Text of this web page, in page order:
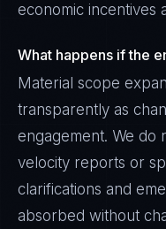
economic incentives
What happens if the
Material scope
transparently as
engagement. We
velocity reports or
clarifications and
absorbed without